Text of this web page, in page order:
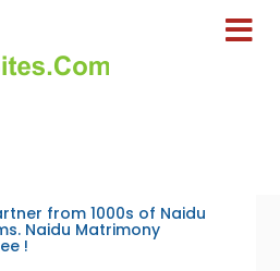
from 1000s of Naidu
Naidu Matrimony
!